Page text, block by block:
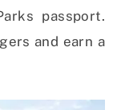
passport.
and earn a